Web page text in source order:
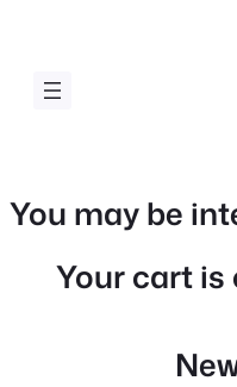
content
You may be
Your cart